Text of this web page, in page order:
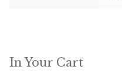
In Your Cart